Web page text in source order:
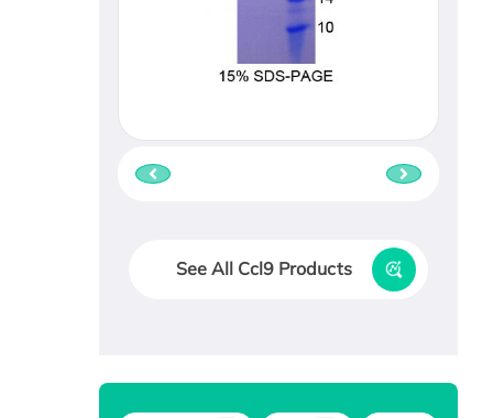
See All Ccl9 Products